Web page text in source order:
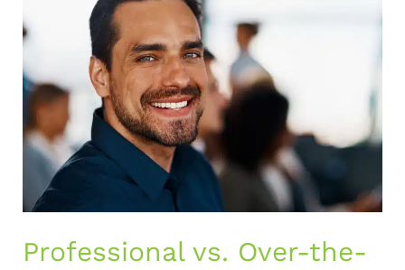
Professional vs. Over-the-
Over-
Counter
Teeth
Whitening